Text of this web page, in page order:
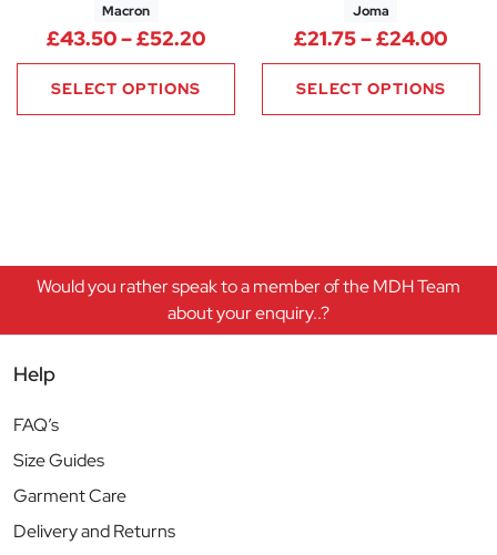
Macron
£43.50–£52.20Price range: £43.50 through
SELECT OPTIONS
Joma
£21.75–£24.00
SELECT OPTIONS
Would you rather speak to a member of the MDH Team
about your enquiry..?
Help
FAQ’s
Size Guides
Garment Care
Delivery and Returns